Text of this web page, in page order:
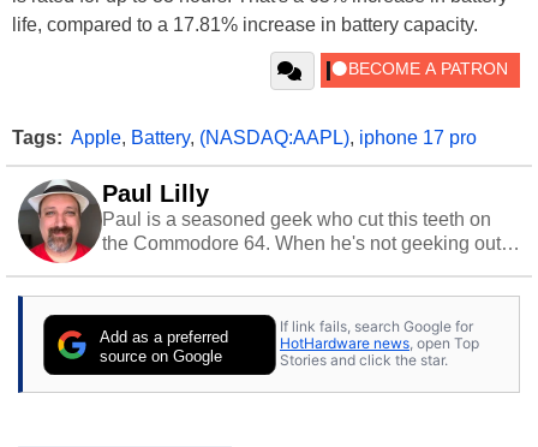
life, compared to a 17.81% increase in battery capacity.
Tags: Apple, Battery, (NASDAQ:AAPL), iphone 17 pro
Paul Lilly
Paul is a seasoned geek who cut this teeth on
the Commodore 64. When he's not geeking out
stray cats.
Add as a preferred
source on Google
If link fails, search Google for
HotHardware news, open Top
Stories and click the star.